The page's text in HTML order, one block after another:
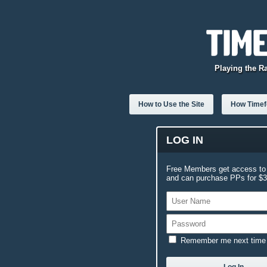
Playing the
How to Use the Site How
LOG IN
Free Members get access
and can purchase PPs for
Remember me next time